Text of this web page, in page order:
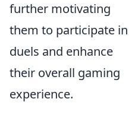
further motivating
them to participate in
duels and enhance
their overall gaming
experience.